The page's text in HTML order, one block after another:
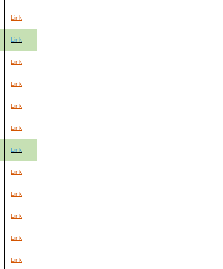
Link
Link
Link
Link
Link
Link
Link
Link
Link
Link
Link
Link